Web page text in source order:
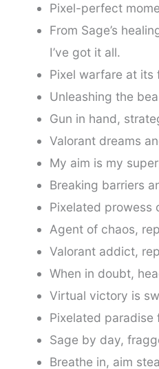
Pixel-perfect
From Sage’s
I’ve got it all.
Pixel warfare at its
Unleashing the
Gun in hand,
Valorant dreams
My aim is my
Breaking barriers
Pixelated prowess
Agent of chaos,
Valorant addict,
When in doubt,
Virtual victory is
Pixelated paradise
Sage by day,
Breathe in, aim